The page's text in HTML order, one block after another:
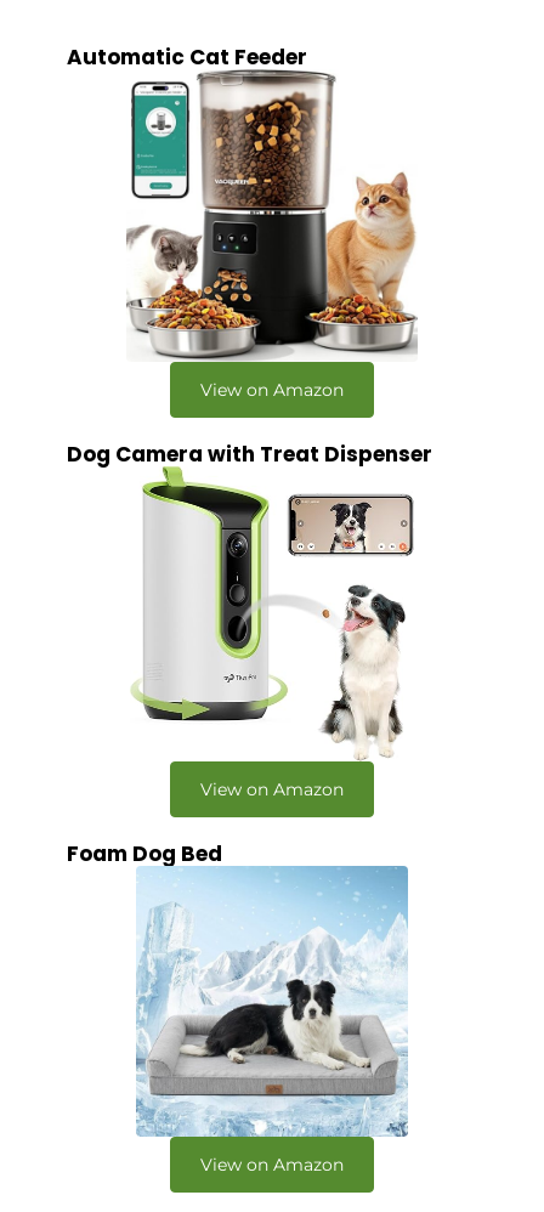
Automatic Cat Feeder
View on Amazon
Dog Camera with Treat Dispenser
View on Amazon
Foam Dog Bed
View on Amazon